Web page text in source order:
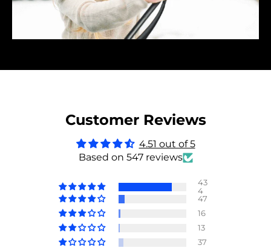
Customer Reviews
4.51 out of 5
Based on 547 reviews
43
4
47
16
13
37